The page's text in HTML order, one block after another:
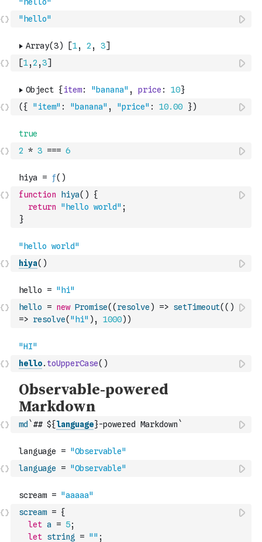
"hello"
[1,2 ,3]
( { "item" : "banana" , "price" : 10.00 })
2 * 3 === 6
function hiya( )
{
return
"hello world" ;
}
hiya( )
hello = new Promise( ( resolve ) => setTimeout( ( )
=> resolve( "hi" ) , 1000) )
hello. toUpperCase( )
md `## ${language}-powered Markdown`
language = "Observable"
scream = {
let a = 5;
let string = "" ;